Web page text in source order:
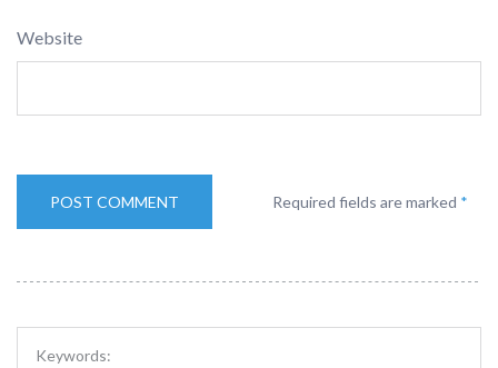
Website
Required fields are marked *